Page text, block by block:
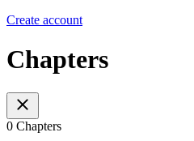
Create account
Chapters
0 Chapters